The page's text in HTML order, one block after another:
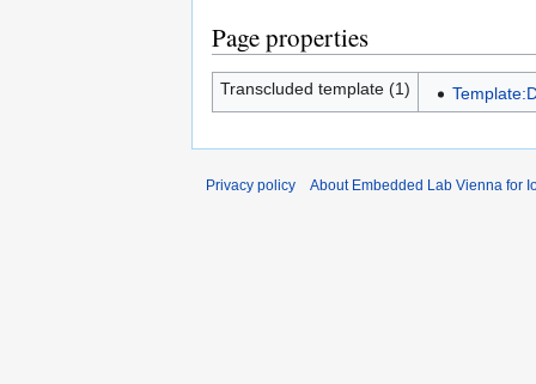
Page properties
Transcluded template (1)
Privacy policy About Embedded Lab Vienna for